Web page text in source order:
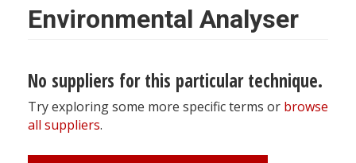
Environmental Analyser
No suppliers for this particular technique.
Try exploring some more specific terms or browse
all suppliers.